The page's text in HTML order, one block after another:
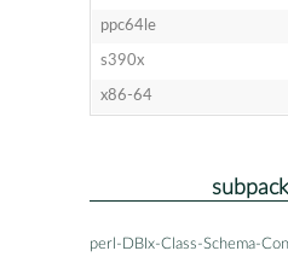
ppc64le
s390x
x86-64
perl-DBIx-Class-Schema-